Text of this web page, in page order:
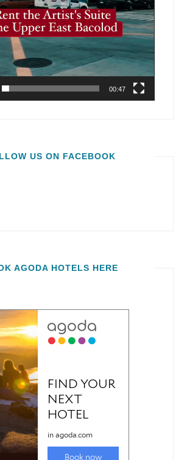
00:47
US ON FACEBOOK
AGODA HOTELS HERE